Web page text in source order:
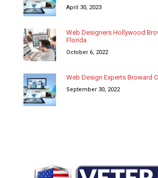
April 30, 2023
Web Designers Hollywood
Florida
October 6, 2022
Web Design Experts Broward
September 30, 2022